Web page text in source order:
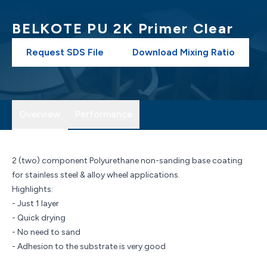
BELKOTE PU 2K Primer Clear
Request SDS File Download Mixing Ratio
2 (two) component Polyurethane non-sanding base coating
for stainless steel & alloy wheel applications.
Highlights:
- Just 1 layer
- Quick drying
- No need to sand
- Adhesion to the substrate is very good